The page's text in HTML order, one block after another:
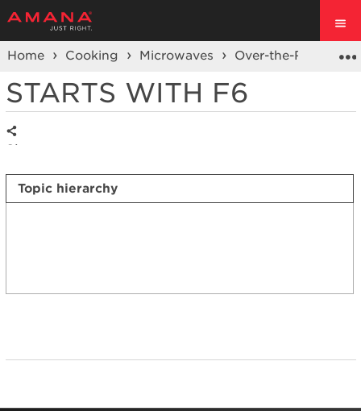
Home Cooking Microwaves Over-the-Range
STARTS WITH F6
Share
Topic hierarchy